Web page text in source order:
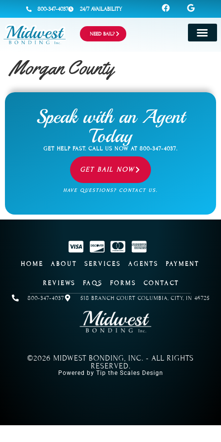
800-347-4037 24/7 AVAILABILITY
NEED BAIL?
Morgan County
Speak with an Agent
Today
GET HELP FAST. CALL US NOW AT 800-347-4037.
GET BAIL NOW
HAVE QUESTIONS? CONTACT US.
HOME ABOUT SERVICES AGENTS PAYMENT
REVIEWS FAQS FORMS CONTACT
800-347-4037 518 BRANCH COURT COLUMBIA, CITY, IN 46725
©2026 MIDWEST BONDING, INC. - ALL RIGHTS
RESERVED.
Powered by Tip the Scales Design